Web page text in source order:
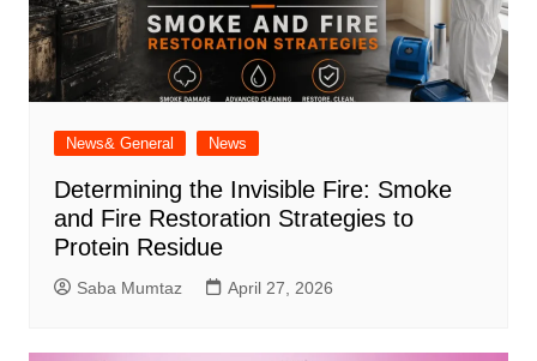
News& General News
Determining the Invisible Fire: Smoke
and Fire Restoration Strategies to
Protein Residue
Saba Mumtaz April 27, 2026